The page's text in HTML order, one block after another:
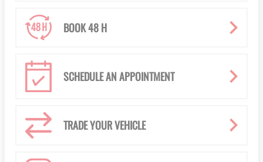
BOOK 48 H
SCHEDULE AN APPOINTMENT
TRADE YOUR VEHICLE